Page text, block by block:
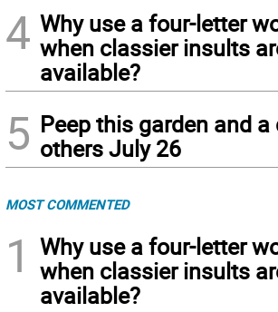
4 Why use a four-letter
when classier insults
available?
5 Peep this garden and a
others July 26
MOST COMMENTED
1
Why use a four-letter
when classier insults
available?